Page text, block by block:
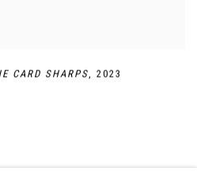
CARD SHARPS 2023